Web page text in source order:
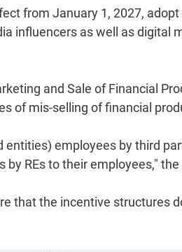
from January 1, 2027,
influencers as well as digital
and Sale of Financial
of mis-selling of financial
employees by third
REs to their employees,"
that the incentive structures